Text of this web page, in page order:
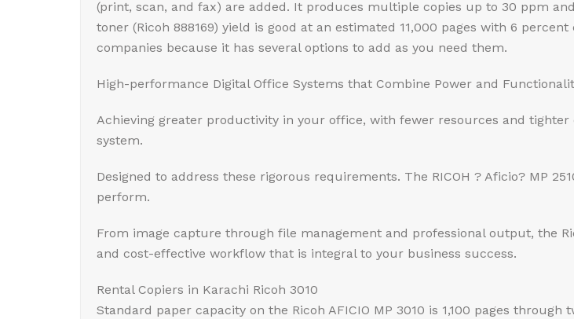
(print, scan, and fax) are added. It produces multiple copies up to 30 ppm
toner (Ricoh 888169) yield is good at an estimated 11,000 pages with 6
companies because it has several options to add as you need them.
High-performance Digital Office Systems that Combine Power and
Achieving greater productivity in your office, with fewer resources and
system.
Designed to address these rigorous requirements. The RICOH ? Aficio? MP
perform.
From image capture through file management and professional output, the
and cost-effective workflow that is integral to your business success.
Rental Copiers in Karachi Ricoh 3010
Standard paper capacity on the Ricoh AFICIO MP 3010 is 1,100 pages